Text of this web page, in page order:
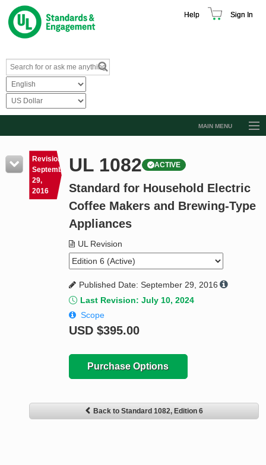
Help Sign In
MAIN MENU
Resources
Product Glossary
Standard Activity Report
Revision
September
29,
2016
UL 1082 ACTIVE
Standard for Household Electric
Coffee Makers and Brewing-Type
Appliances
UL Revision
Published Date: September 29, 2016
Last Revision: July 10, 2024
Scope
USD $395.00
Purchase Options
Back to Standard 1082, Edition 6